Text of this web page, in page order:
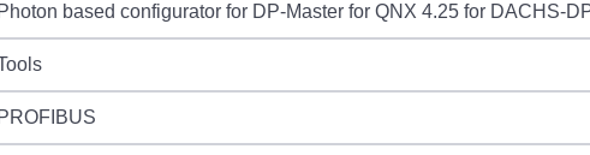
Photon based configurator for DP-Master for QNX 4.25 for DACHS-
PROFIBUS